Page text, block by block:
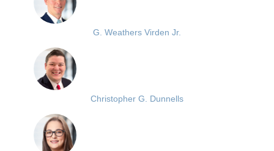
G. Weathers Virden Jr.
Christopher G. Dunnells